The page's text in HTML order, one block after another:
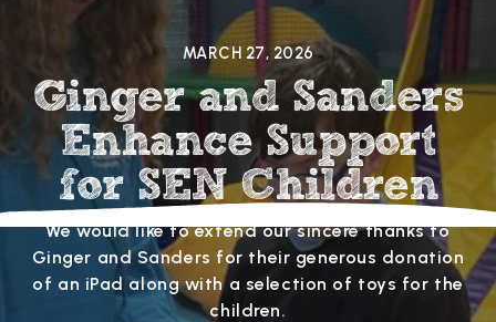
MARCH 27, 2026
Ginger and Sanders
Enhance Support
for SEN Children
We would like to extend our sincere thanks to
Ginger and Sanders for their generous donation
of an iPad along with a selection of toys for the
children.